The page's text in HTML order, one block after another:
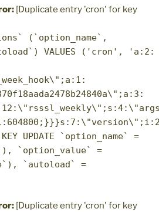
[Duplicate entry 'cron' for key
(`option_name`,
VALUES ('cron', 'a:2:
UPDATE `option_name` =
`option_value` =
`autoload` =
[Duplicate entry 'cron' for key